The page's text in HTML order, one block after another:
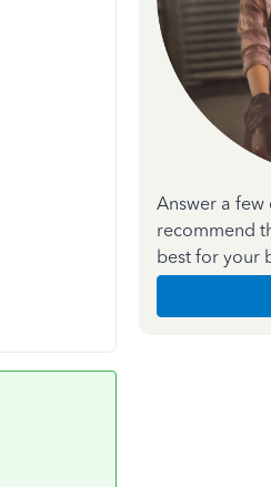
Answer a
recommend
best for your